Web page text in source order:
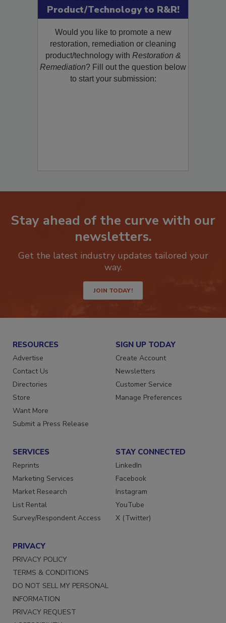
Submit Your New
Product/Technology to R&R!
Would you like to promote a new
restoration, remediation or cleaning
product/technology withRestoration &
Remediation? Fill out the question below
Stay ahead of the curve with our
newsletters.
Get the latest industry updates tailored your
JOIN TODAY!
RESOURCES
Advertise
Contact Us
Directories
Store
Want More
SIGN UP TODAY
Create Account
Newsletters
Customer Service
SERVICES
Reprints
Marketing Services
Market Research
List Rental
STAY CONNECTED
LinkedIn
Facebook
Instagram
YouTube
PRIVACY
PRIVACY POLICY
TERMS & CONDITIONS
DO NOT SELL MY PERSONAL
INFORMATION